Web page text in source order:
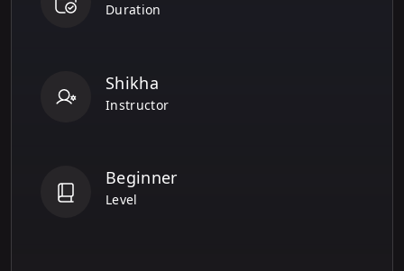
Duration
Shikha
Instructor
Beginner
Level